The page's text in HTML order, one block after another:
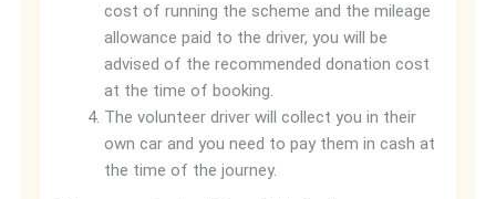
cost of running the scheme and the mileage
allowance paid to the driver, you will be
advised of the recommended donation cost
at the time of booking.
The volunteer driver will collect you in their
own car and you need to pay them in cash at
the time of the journey.